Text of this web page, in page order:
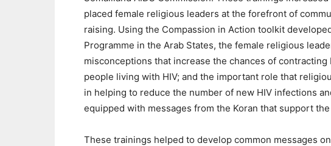
placed female religious leaders at the forefront of
raising. Using the Compassion in Action toolkit developed
Programme in the Arab States, the female religious
misconceptions that increase the chances of
people living with HIV; and the important role that
in helping to reduce the number of new HIV infections
equipped with messages from the Koran that support
These trainings helped to develop common messages